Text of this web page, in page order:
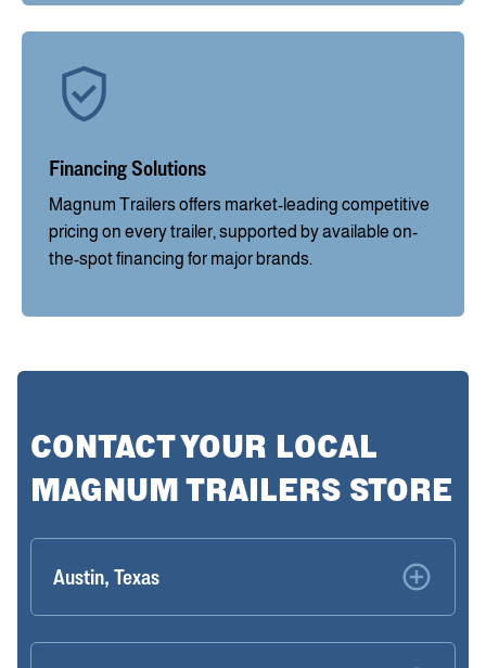
Financing Solutions
Magnum Trailers offers market-leading competitive
pricing on every trailer, supported by available on-
the-spot financing for major brands.
CONTACT YOUR LOCAL
MAGNUM TRAILERS STORE
Austin, Texas